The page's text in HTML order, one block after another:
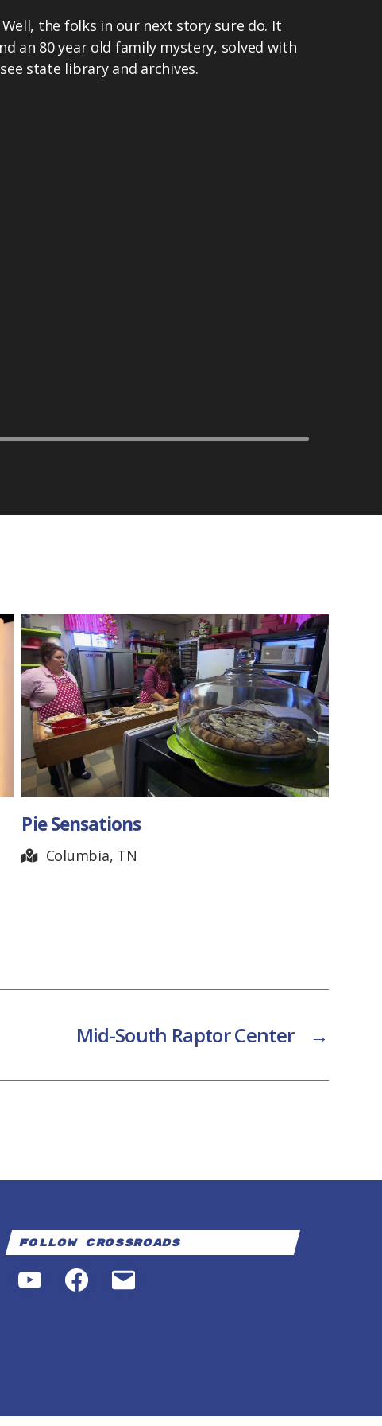
the folks in our next story sure do. It
an 80 year old family mystery, solved with
state library and archives.
Pie Sensations
Columbia, TN
→
Mid-South Raptor Center
Follow Crossroads
YouTubeFacebookEmail